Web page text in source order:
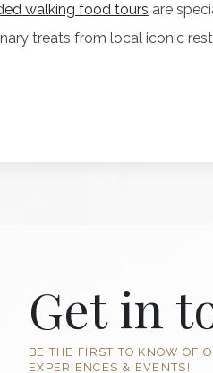
walking food tours are
treats from local iconic
Get in
BE THE FIRST TO KNOW OF
EXPERIENCES & EVENTS!